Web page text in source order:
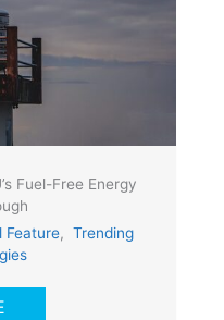
Fuel-Free Energy
Feature, Trending